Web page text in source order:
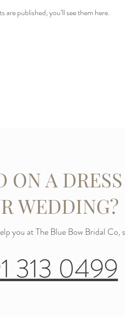
are published, you’ll see them here.
ON A
WEDDING?
you at The Blue Bow Bridal Co,
313 0499